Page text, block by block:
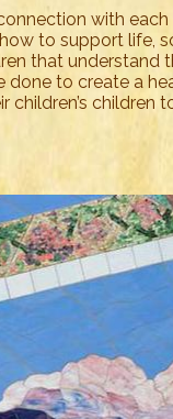
with
to support life,
that understand
to create a
children